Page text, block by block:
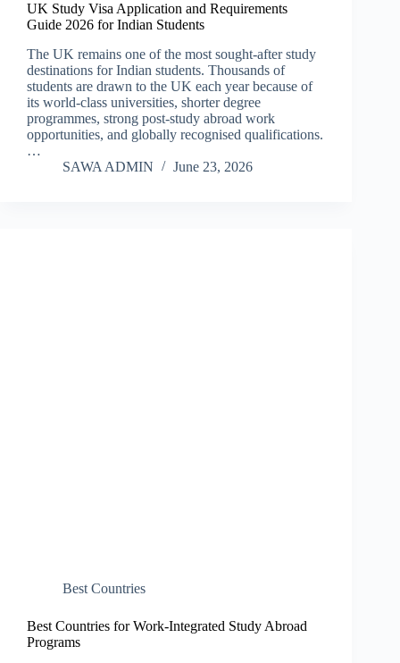
UK Study Visa Application and Requirements
Guide 2026 for Indian Students
The UK remains one of the most sought-after study
destinations for Indian students. Thousands of
students are drawn to the UK each year because of
its world-class universities, shorter degree
programmes, strong post-study abroad work
opportunities, and globally recognised qualifications.
…
SAWA ADMIN
June 23, 2026
Best Countries
Best Countries for Work-Integrated Study Abroad
Programs